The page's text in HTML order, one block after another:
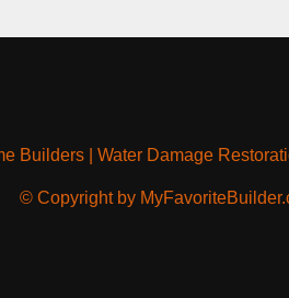
Builders| Water Damage
© Copyright by